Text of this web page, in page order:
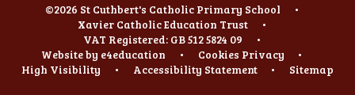
©2026 St Cuthbert's Catholic Primary School
•
Xavier Catholic Education Trust
•
VAT Registered: GB 512 5824 09
•
Website by e4education • Cookies Privacy
•
High Visibility
• Accessibility Statement • Sitemap